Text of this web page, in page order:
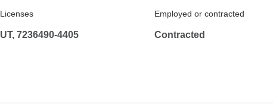
Licenses
UT, 7236490-4405
Employed or contracted
Contracted